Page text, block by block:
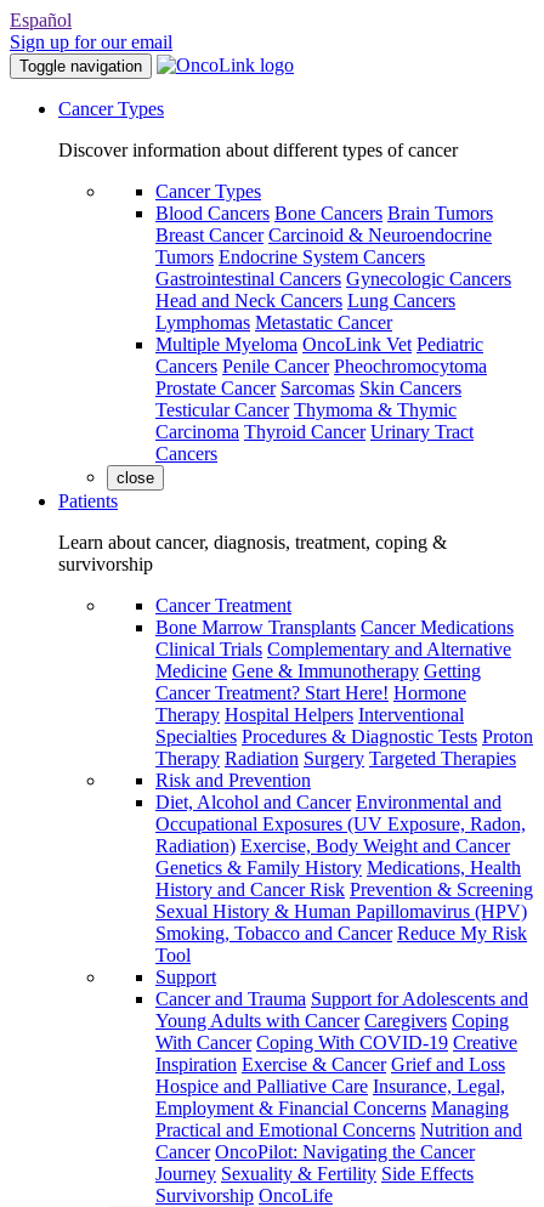
Español
Sign up for our email
Toggle navigation
Cancer Types
Discover information about different types of cancer
Cancer Types
Blood Cancers Bone Cancers Brain Tumors
Breast Cancer Carcinoid & Neuroendocrine
Tumors Endocrine System Cancers
Gastrointestinal Cancers Gynecologic Cancers
Head and Neck Cancers Lung Cancers
Lymphomas Metastatic Cancer
Multiple Myeloma OncoLink Vet Pediatric
Cancers Penile Cancer Pheochromocytoma
Prostate Cancer Sarcomas Skin Cancers
Testicular Cancer Thymoma & Thymic
Carcinoma Thyroid Cancer Urinary Tract
Cancers
close
Patients
Learn about cancer, diagnosis, treatment, coping &
survivorship
Cancer Treatment
Bone Marrow Transplants Cancer Medications
Clinical Trials Complementary and Alternative
Medicine Gene & Immunotherapy Getting
Cancer Treatment? Start Here! Hormone
Therapy Hospital Helpers Interventional
Specialties Procedures & Diagnostic Tests Proton
Therapy Radiation Surgery Targeted Therapies
Risk and Prevention
Diet, Alcohol and Cancer Environmental and
Occupational Exposures (UV Exposure, Radon,
Radiation) Exercise, Body Weight and Cancer
Genetics & Family History Medications, Health
History and Cancer Risk Prevention & Screening
Sexual History & Human Papillomavirus (HPV)
Smoking, Tobacco and Cancer Reduce My Risk
Tool
Support
Cancer and Trauma Support for Adolescents and
Young Adults with Cancer Caregivers Coping
With Cancer Coping With COVID-19 Creative
Inspiration Exercise & Cancer Grief and Loss
Hospice and Palliative Care Insurance, Legal,
Employment & Financial Concerns Managing
Practical and Emotional Concerns Nutrition and
Cancer OncoPilot: Navigating the Cancer
Journey Sexuality & Fertility Side Effects
Survivorship OncoLife